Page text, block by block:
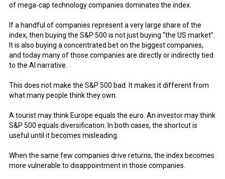
of mega-cap technology companies dominates the index.
If a handful of companies represent a very large share of the
index, then buying the S&P 500 is not just buying “the US market”.
It is also buying a concentrated bet on the biggest companies,
and today many of those companies are directly or indirectly tied
to the AI narrative.
This does not make the S&P 500 bad. It makes it different from
what many people think they own.
A tourist may think Europe equals the euro. An investor may think
S&P 500 equals diversification. In both cases, the shortcut is
useful until it becomes misleading.
When the same few companies drive returns, the index becomes
more vulnerable to disappointment in those companies.